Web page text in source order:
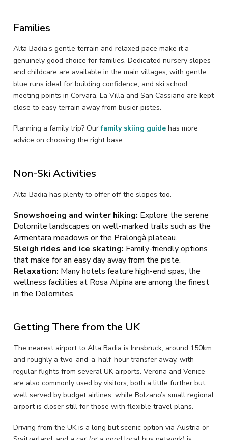
Families
Alta Badia’s gentle terrain and relaxed pace make it a
genuinely good choice for families. Dedicated nursery slopes
and childcare are available in the main villages, with gentle
blue runs ideal for building confidence, and ski school
meeting points in Corvara, La Villa and San Cassiano are kept
close to easy terrain away from busier pistes.
Planning a family trip? Ourfamily skiing guide has more
advice on choosing the right base.
Non-Ski Activities
Alta Badia has plenty to offer off the slopes too.
Snowshoeing and winter hiking: Explore the serene
Dolomite landscapes on well-marked trails such as the
Armentara meadows or the Pralongà plateau.
Sleigh rides and ice skating: Family-friendly options
that make for an easy day away from the piste.
Relaxation: Many hotels feature high-end spas; the
wellness facilities at Rosa Alpina are among the finest
in the Dolomites.
Getting There from the UK
The nearest airport to Alta Badia is Innsbruck, around 150km
and roughly a two-and-a-half-hour transfer away, with
regular flights from several UK airports. Verona and Venice
are also commonly used by visitors, both a little further but
well served by budget airlines, while Bolzano’s small regional
airport is closer still for those with flexible travel plans.
Driving from the UK is a long but scenic option via Austria or